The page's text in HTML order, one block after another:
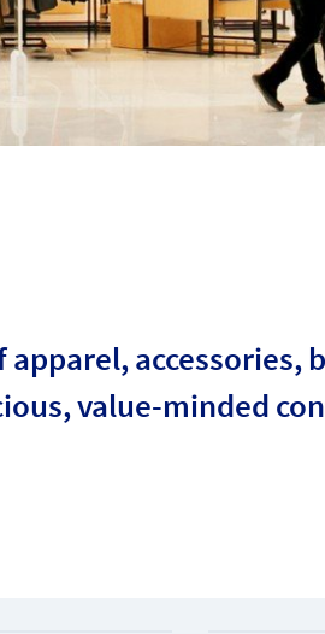
accessories,
value-minded